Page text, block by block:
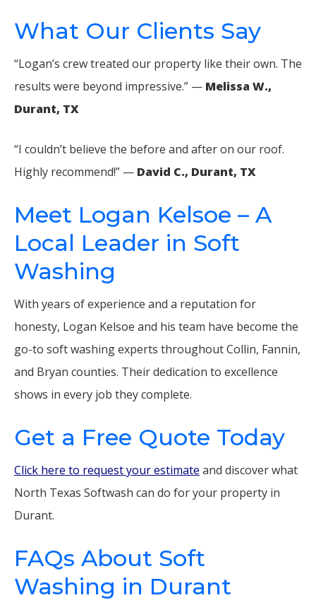
What Our Clients Say
“Logan’s crew treated our property like their own. The
results were beyond impressive.” — Melissa W.,
Durant, TX
“I couldn’t believe the before and after on our roof.
Highly recommend!” — David C., Durant, TX
Meet Logan Kelsoe – A
Local Leader in Soft
Washing
With years of experience and a reputation for
honesty, Logan Kelsoe and his team have become the
go-to soft washing experts throughout Collin, Fannin,
and Bryan counties. Their dedication to excellence
shows in every job they complete.
Get a Free Quote Today
Click here to request your estimate and discover what
North Texas Softwash can do for your property in
Durant.
FAQs About Soft
Washing in Durant